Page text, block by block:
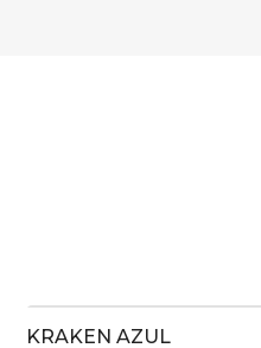
KRAKEN AZUL